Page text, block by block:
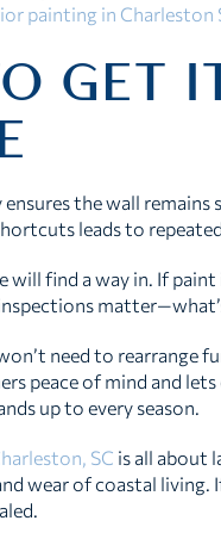
painting in Charleston
GET
the wall remains
leads to
find a way in. If paint
need to rearrange
peace of mind and
up to every season.
SC is all about
wear of coastal living.